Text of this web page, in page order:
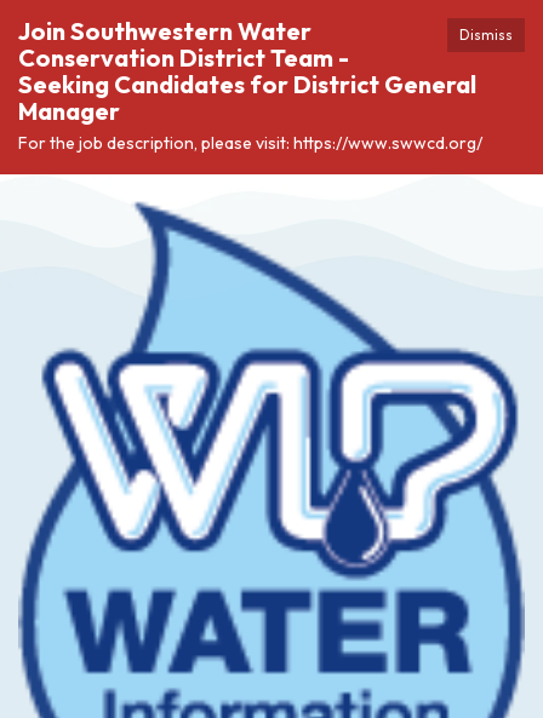
Dismiss
Join Southwestern Water
Conservation District Team -
Seeking Candidates for District General
Manager
For the job description, please visit: https://www.swwcd.org/